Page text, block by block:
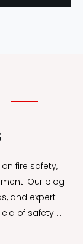
fire safety,
Our blog
and expert
of safety …